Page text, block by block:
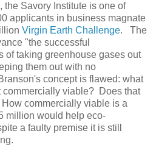
the Savory Institute is one of
applicants in business magnate
Virgin Earth Challenge. The
"the successful
of taking greenhouse gases out
them out with no
concept is flawed: what
commercially viable? Does that
commercially viable is a
million would help eco-
a faulty premise it is still